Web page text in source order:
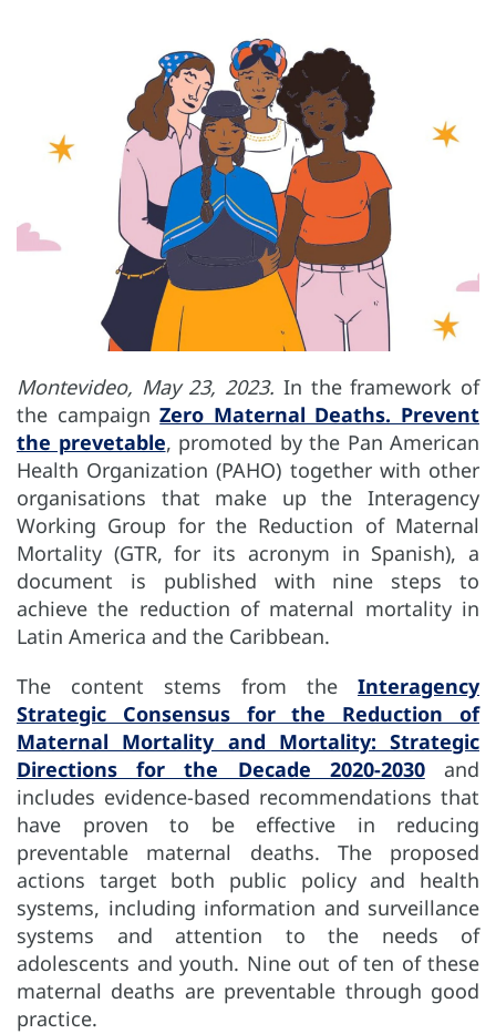
Montevideo, May 23, 2023. In the framework of
the campaignZero Maternal Deaths. Prevent
the prevetable, promoted by the Pan American
Health Organization (PAHO) together with other
organisations that make up the Interagency
Working Group for the Reduction of Maternal
Mortality (GTR, for its acronym in Spanish), a
document is published with nine steps to
achieve the reduction of maternal mortality in
Latin America and the Caribbean.
The content stems from the Interagency
Strategic Consensus for the Reduction of
Maternal Mortality and Mortality: Strategic
Directions for the Decade 2020-2030and
includes evidence-based recommendations that
have proven to be effective in reducing
preventable maternal deaths. The proposed
actions target both public policy and health
systems, including information and surveillance
systems and attention to the needs of
adolescents and youth. Nine out of ten of these
maternal deaths are preventable through good
practice.